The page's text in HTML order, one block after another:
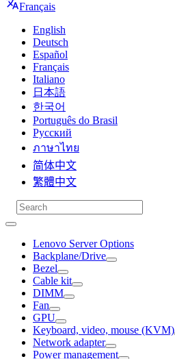
Français
English
Deutsch
Español
Français
Italiano
日本語
한국어
Português do Brasil
Русский
ภาษาไทย
简体中文
繁體中文
Lenovo Server Options
Backplane/Drive
Bezel
Cable kit
DIMM
Fan
GPU
Keyboard, video, mouse (KVM)
Network adapter
Power management